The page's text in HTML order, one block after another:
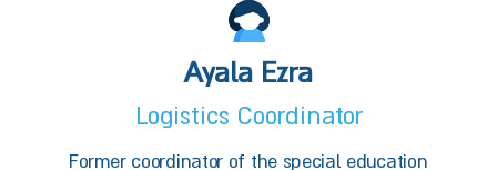
Ayala Ezra
Logistics Coordinator
Former coordinator of the special education